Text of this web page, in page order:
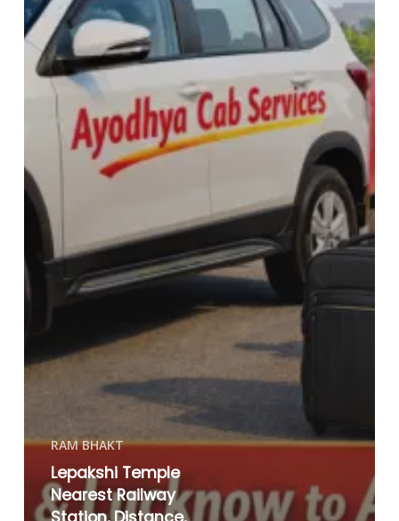
RAM BHAKT
Lepakshi Temple
Nearest Railway